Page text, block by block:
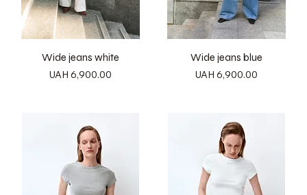
Wide jeans white
Price
UAH 6,900.00
Wide jeans blue
Price
UAH 6,900.00